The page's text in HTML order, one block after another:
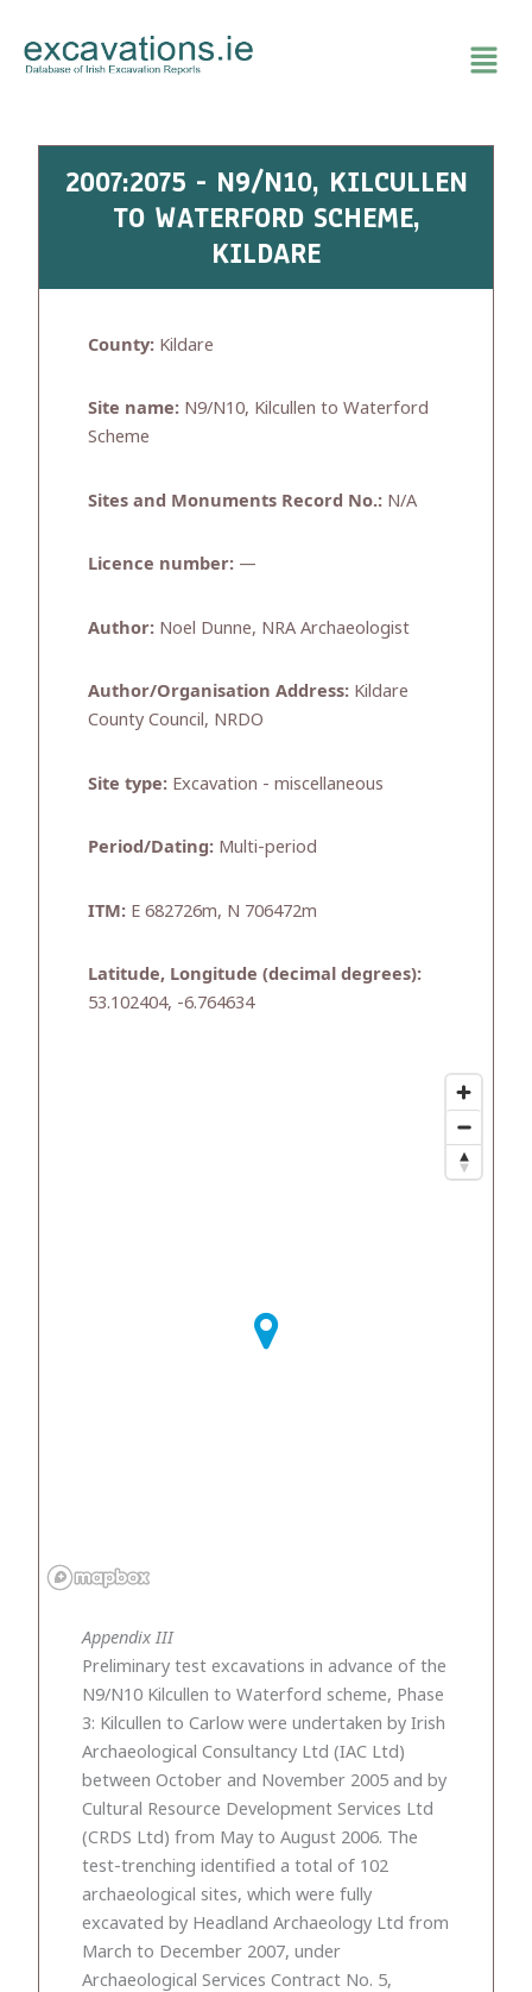
content
2007:2075 - N9/N10, KILCULLEN
TO WATERFORD SCHEME,
KILDARE
County: Kildare
Site name: N9/N10, Kilcullen to Waterford
Scheme
Sites and Monuments Record No.: N/A
Licence number: —
Author: Noel Dunne, NRA Archaeologist
Author/Organisation Address: Kildare
County Council, NRDO
Site type: Excavation - miscellaneous
Period/Dating: Multi-period
ITM: E 682726m, N 706472m
Latitude, Longitude (decimal degrees):
53.102404, -6.764634
Appendix III
Preliminary test excavations in advance of the
N9/N10 Kilcullen to Waterford scheme, Phase
3: Kilcullen to Carlow were undertaken by Irish
Archaeological Consultancy Ltd (IAC Ltd)
between October and November 2005 and by
Cultural Resource Development Services Ltd
(CRDS Ltd) from May to August 2006. The
test-trenching identified a total of 102
archaeological sites, which were fully
excavated by Headland Archaeology Ltd from
March to December 2007, under
Archaeological Services Contract No. 5,